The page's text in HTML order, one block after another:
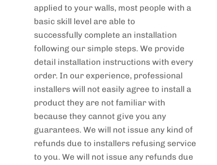
applied to your walls, most people with a
basic skill level are able to
successfully complete an installation
following our simple steps. We provide
detail installation instructions with every
order. In our experience, professional
installers will not easily agree to install a
product they are not familiar with
because they cannot give you any
guarantees. We will not issue any kind of
refunds due to installers refusing service
to you. We will not issue any refunds due